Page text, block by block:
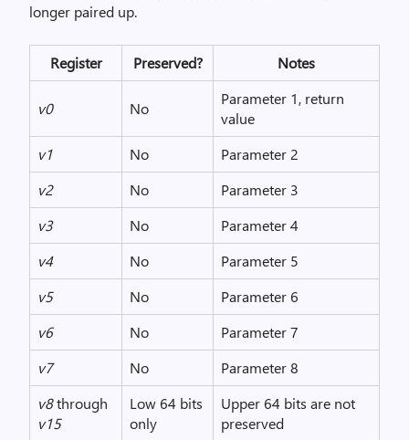
longer paired up.
Register Preserved? Notes
v0 No
Parameter 1, return
value
v1
No
Parameter 2
v2
No
Parameter 3
v3
No
Parameter 4
v4
No
Parameter 5
v5
No
Parameter 6
v6
No
Parameter 7
v7
No
Parameter 8
v8through
v15
Low 64 bits
only
Upper 64 bits are not
preserved